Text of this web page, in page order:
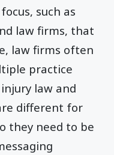
such as
law firms, that
law firms often
practice
law and
different for
they need to be